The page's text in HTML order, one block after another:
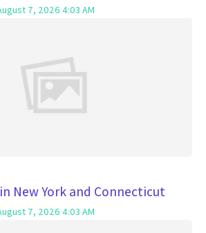
7, 2026 4:03 AM
New York and Connecticut
7, 2026 4:03 AM